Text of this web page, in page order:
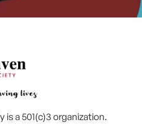
a 501(c)3 organization.